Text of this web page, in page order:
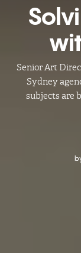
Senior Art
Sydney
subjects are